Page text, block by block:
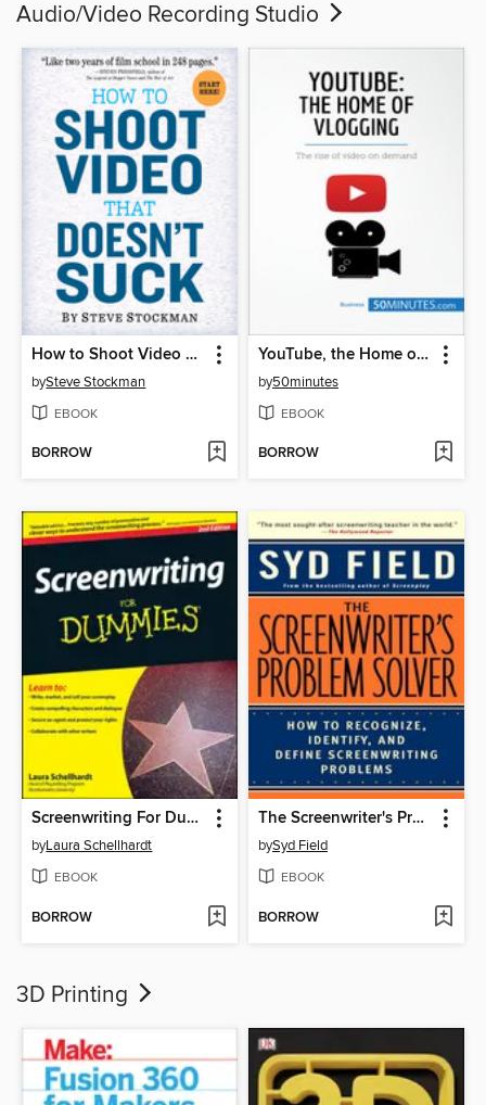
Audio/Video Recording Studio
How to Shoot Video That Doesn't Suck
bySteve Stockman
EBOOK
BORROW
YouTube, the Home of Vlogging
by50minutes
EBOOK
BORROW
Screenwriting For Dummies
byLaura Schellhardt
EBOOK
BORROW
The Screenwriter's Problem Solver
bySyd Field
EBOOK
BORROW
3D Printing